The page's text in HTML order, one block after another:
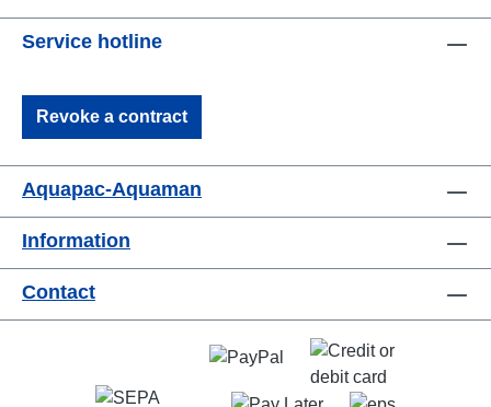
Service hotline
Revoke a contract
Aquapac-Aquaman
Information
Contact